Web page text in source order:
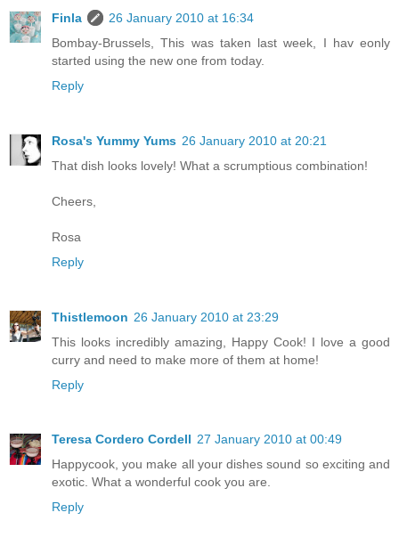
Finla
26 January 2010 at 16:34
Bombay-Brussels, This was taken last week, I hav eonly
started using the new one from today.
Reply
Rosa's Yummy Yums 26 January 2010 at 20:21
That dish looks lovely! What a scrumptious combination!
Cheers,
Rosa
Reply
Thistlemoon 26 January 2010 at 23:29
This looks incredibly amazing, Happy Cook! I love a good
curry and need to make more of them at home!
Reply
Teresa Cordero Cordell 27 January 2010 at 00:49
Happycook, you make all your dishes sound so exciting and
exotic. What a wonderful cook you are.
Reply